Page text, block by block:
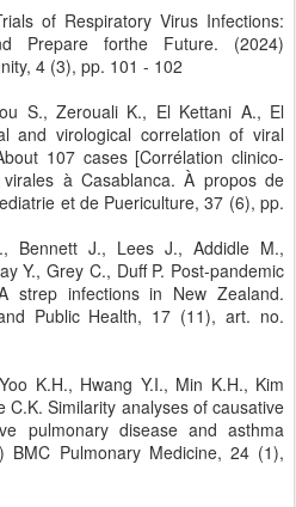
of Respiratory Virus Infections:
Prepare forthe Future. (2024)
4 (3), pp. 101 - 102
S., Zerouali K., El Kettani A., El
and virological correlation of viral
107 cases [Corrélation clinico-
à Casablanca. À propos de
et de Puericulture, 37 (6), pp.
Bennett J., Lees J., Addidle M.,
Y., Grey C., Duff P. Post-pandemic
strep infections in New Zealand.
Public Health, 17 (11), art. no.
K.H., Hwang Y.I., Min K.H., Kim
C.K. Similarity analyses of causative
pulmonary disease and asthma
BMC Pulmonary Medicine, 24 (1),